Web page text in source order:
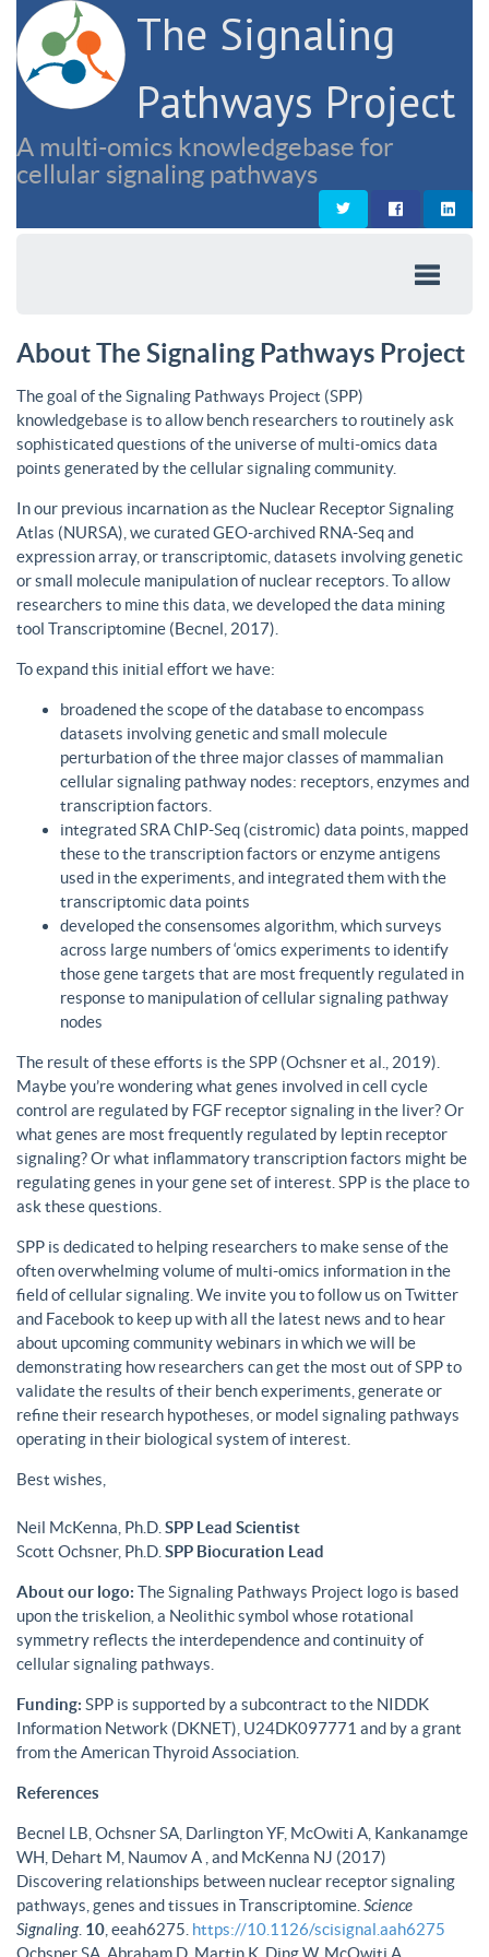
The Signaling
Pathways Project
A multi-omics knowledgebase for
cellular signaling pathways
About The Signaling Pathways Project
The goal of the Signaling Pathways Project (SPP)
knowledgebase is to allow bench researchers to routinely ask
sophisticated questions of the universe of multi-omics data
points generated by the cellular signaling community.
In our previous incarnation as the Nuclear Receptor Signaling
Atlas (NURSA), we curated GEO-archived RNA-Seq and
expression array, or transcriptomic, datasets involving genetic
or small molecule manipulation of nuclear receptors. To allow
researchers to mine this data, we developed the data mining
tool Transcriptomine (Becnel, 2017).
To expand this initial effort we have:
broadened the scope of the database to encompass
datasets involving genetic and small molecule
perturbation of the three major classes of mammalian
cellular signaling pathway nodes: receptors, enzymes and
transcription factors.
integrated SRA ChIP-Seq (cistromic) data points, mapped
these to the transcription factors or enzyme antigens
used in the experiments, and integrated them with the
transcriptomic data points
developed the consensomes algorithm, which surveys
across large numbers of ‘omics experiments to identify
those gene targets that are most frequently regulated in
response to manipulation of cellular signaling pathway
nodes
The result of these efforts is the SPP (Ochsner et al., 2019).
Maybe you’re wondering what genes involved in cell cycle
control are regulated by FGF receptor signaling in the liver? Or
what genes are most frequently regulated by leptin receptor
signaling? Or what inflammatory transcription factors might be
regulating genes in your gene set of interest. SPP is the place to
ask these questions.
SPP is dedicated to helping researchers to make sense of the
often overwhelming volume of multi-omics information in the
field of cellular signaling. We invite you to follow us on Twitter
and Facebook to keep up with all the latest news and to hear
about upcoming community webinars in which we will be
demonstrating how researchers can get the most out of SPP to
validate the results of their bench experiments, generate or
refine their research hypotheses, or model signaling pathways
operating in their biological system of interest.
Best wishes,
Neil McKenna, Ph.D. SPP Lead Scientist
Scott Ochsner, Ph.D. SPP Biocuration Lead
About our logo: The Signaling Pathways Project logo is based
upon the triskelion, a Neolithic symbol whose rotational
symmetry reflects the interdependence and continuity of
cellular signaling pathways.
Funding: SPP is supported by a subcontract to the NIDDK
Information Network (DKNET), U24DK097771 and by a grant
from the American Thyroid Association.
References
Becnel LB, Ochsner SA, Darlington YF, McOwiti A, Kankanamge
WH, Dehart M, Naumov A , and McKenna NJ (2017)
Discovering relationships between nuclear receptor signaling
pathways, genes and tissues in Transcriptomine. Science
Signaling. 10 , eeah6275. https://10.1126/scisignal.aah6275
Ochsner SA, Abraham D, Martin K, Ding W, McOwiti A,